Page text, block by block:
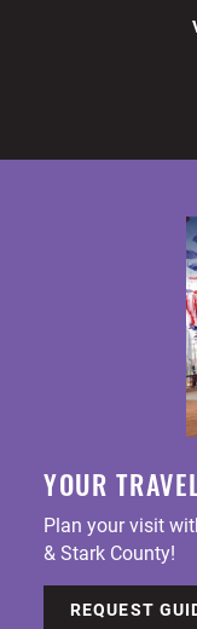
YOUR
Plan your visit
& Stark County!
REQUEST